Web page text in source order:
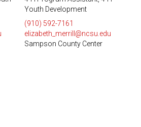
Youth Development
(910) 592-7161
elizabeth_merrill@ncsu.edu
Sampson County Center